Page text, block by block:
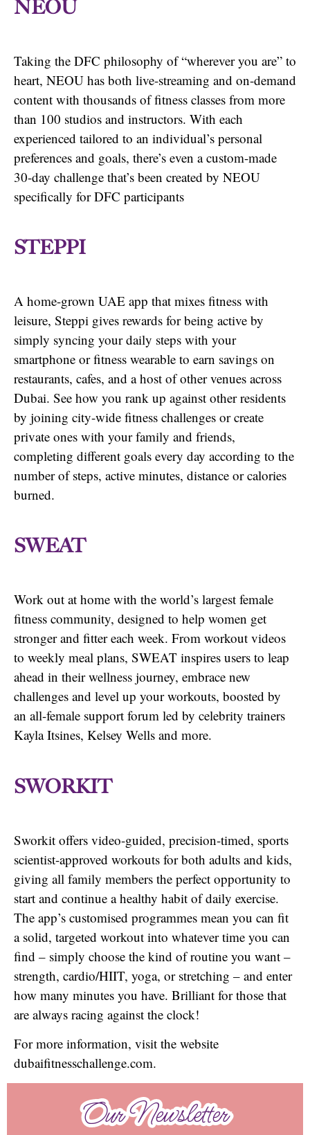
NEOU
Taking the DFC philosophy of “wherever you are” to
heart, NEOU has both live-streaming and on-demand
content with thousands of fitness classes from more
than 100 studios and instructors. With each
experienced tailored to an individual’s personal
preferences and goals, there’s even a custom-made
30-day challenge that’s been created by NEOU
specifically for DFC participants
STEPPI
A home-grown UAE app that mixes fitness with
leisure, Steppi gives rewards for being active by
simply syncing your daily steps with your
smartphone or fitness wearable to earn savings on
restaurants, cafes, and a host of other venues across
Dubai. See how you rank up against other residents
by joining city-wide fitness challenges or create
private ones with your family and friends,
completing different goals every day according to the
number of steps, active minutes, distance or calories
burned.
SWEAT
Work out at home with the world’s largest female
fitness community, designed to help women get
stronger and fitter each week. From workout videos
to weekly meal plans, SWEAT inspires users to leap
ahead in their wellness journey, embrace new
challenges and level up your workouts, boosted by
an all-female support forum led by celebrity trainers
Kayla Itsines, Kelsey Wells and more.
SWORKIT
Sworkit offers video-guided, precision-timed, sports
scientist-approved workouts for both adults and kids,
giving all family members the perfect opportunity to
start and continue a healthy habit of daily exercise.
The app’s customised programmes mean you can fit
a solid, targeted workout into whatever time you can
find – simply choose the kind of routine you want –
strength, cardio/HIIT, yoga, or stretching – and enter
how many minutes you have. Brilliant for those that
are always racing against the clock!
For more information, visit the website
dubaifitnesschallenge.com.
Our Newsletter
Our Newsletter